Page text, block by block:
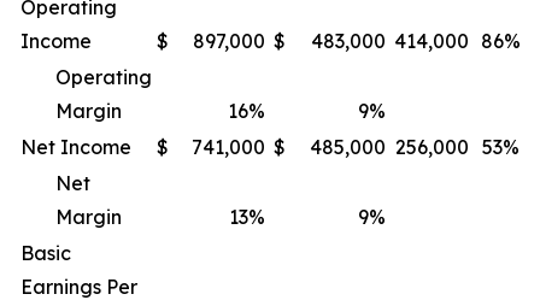
Operating
Income
$ 897,000 $ 483,000 414,000 86%
Operating
Margin
16% 9%
Net Income
$ 741,000 $ 485,000 256,000 53%
Net
Margin
13% 9%
Basic
Earnings Per